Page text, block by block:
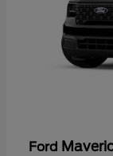
Ford